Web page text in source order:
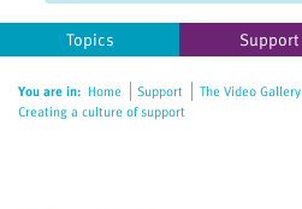
website
includes
accessibility
Topics Support
You are in: Home Support The Video Gallery
Creating a culture of support